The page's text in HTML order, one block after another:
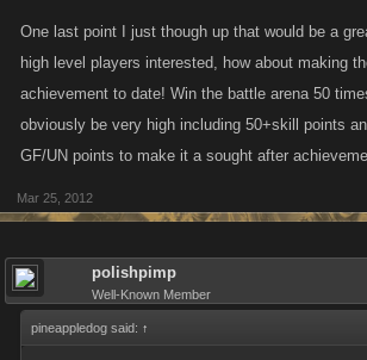
One last point I just though up that would be a
high level players interested, how about making
achievement to date! Win the battle arena 50
obviously be very high including 50+skill points
GF/UN points to make it a sought after
Mar 25, 2012
polishpimp
Well-Known Member
pineappledog said: ↑